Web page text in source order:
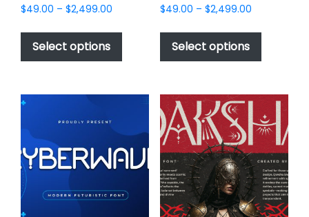
$49.00 – $2,499.00
$49.00
$2,499.00
Select options
This
has
variants.
options
may
be
chosen
on
$49.00 – $2,499.00Price
$49.00
$2,499.00
Select options
This
has
variants.
The
options
may
be
chosen
on
the